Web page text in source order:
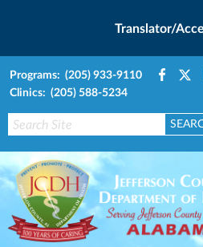
Translator/
Programs: (205) 933-9110
Clinics: (205) 588-5234